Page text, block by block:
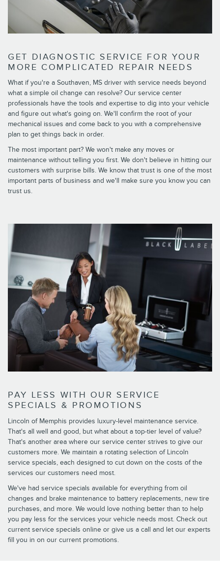
GET DIAGNOSTIC SERVICE FOR YOUR
MORE COMPLICATED REPAIR NEEDS
What if you're a Southaven, MS driver with service needs beyond
what a simple oil change can resolve? Our service center
professionals have the tools and expertise to dig into your vehicle
and figure out what's going on. We'll confirm the root of your
mechanical issues and come back to you with a comprehensive
plan to get things back in order.
The most important part? We won't make any moves or
maintenance without telling you first. We don't believe in hitting our
customers with surprise bills. We know that trust is one of the most
important parts of business and we'll make sure you know you can
trust us.
PAY LESS WITH OUR SERVICE
SPECIALS & PROMOTIONS
Lincoln of Memphis provides luxury-level maintenance service.
That's all well and good, but what about a top-tier level of value?
That's another area where our service center strives to give our
customers more. We maintain a rotating selection of Lincoln
service specials, each designed to cut down on the costs of the
services our customers need most.
We've had service specials available for everything from oil
changes and brake maintenance to battery replacements, new tire
purchases, and more. We would love nothing better than to help
you pay less for the services your vehicle needs most. Check out
current service specials online or give us a call and let our experts
fill you in on our current promotions.